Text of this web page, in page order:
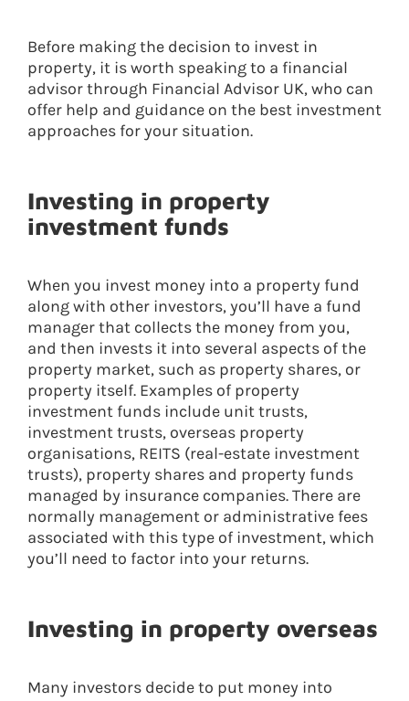
Before making the decision to invest in
property, it is worth speaking to a financial
advisor through Financial Advisor UK, who can
offer help and guidance on the best investment
approaches for your situation.
Investing in property
investment funds
When you invest money into a property fund
along with other investors, you’ll have a fund
manager that collects the money from you,
and then invests it into several aspects of the
property market, such as property shares, or
property itself. Examples of property
investment funds include unit trusts,
investment trusts, overseas property
organisations, REITS (real-estate investment
trusts), property shares and property funds
managed by insurance companies. There are
normally management or administrative fees
associated with this type of investment, which
you’ll need to factor into your returns.
Investing in property overseas
Many investors decide to put money into